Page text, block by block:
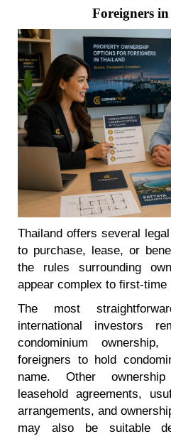
Foreigners
Thailand offers several
to purchase, lease, or
the rules surrounding
appear complex to first-time
The most
international investors
condominium
foreigners to hold
name. Other
leasehold agreements,
arrangements, and
may also be suitable